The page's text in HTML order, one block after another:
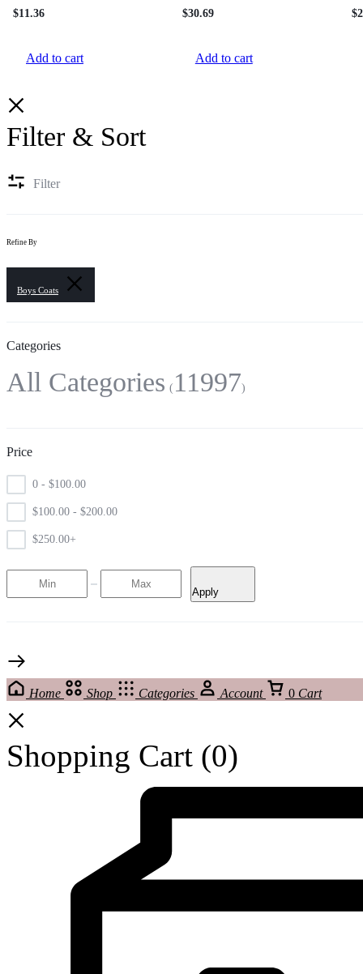
$11.36
Add to cart
$30.69
Add to cart
$
Filter & Sort
Filter
Refine By
Boys Coats
Categories
All Categories 11997
Price
0 - $100.00
$100.00 - $200.00
$250.00+
Apply
Home Shop Categories Account 0 Cart
Shopping Cart (0)